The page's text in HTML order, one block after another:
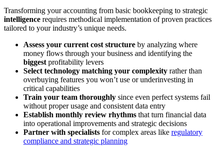
Transforming your accounting from basic bookkeeping to strategic
intelligence requires methodical implementation of proven practices
tailored to your industry’s unique needs.
Assess your current cost structure by analyzing where
money flows through your business and identifying the
biggest profitability levers
Select technology matching your complexity rather than
overbuying features you won’t use or underinvesting in
critical capabilities
Train your team thoroughly since even perfect systems fail
without proper usage and consistent data entry
Establish monthly review rhythms that turn financial data
into operational improvements and strategic decisions
Partner with specialists for complex areas like regulatory
compliance and strategic planning